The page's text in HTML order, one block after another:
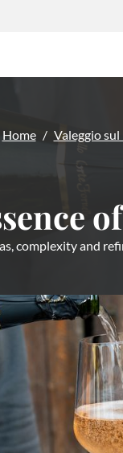
Home Valeggio
complexity and